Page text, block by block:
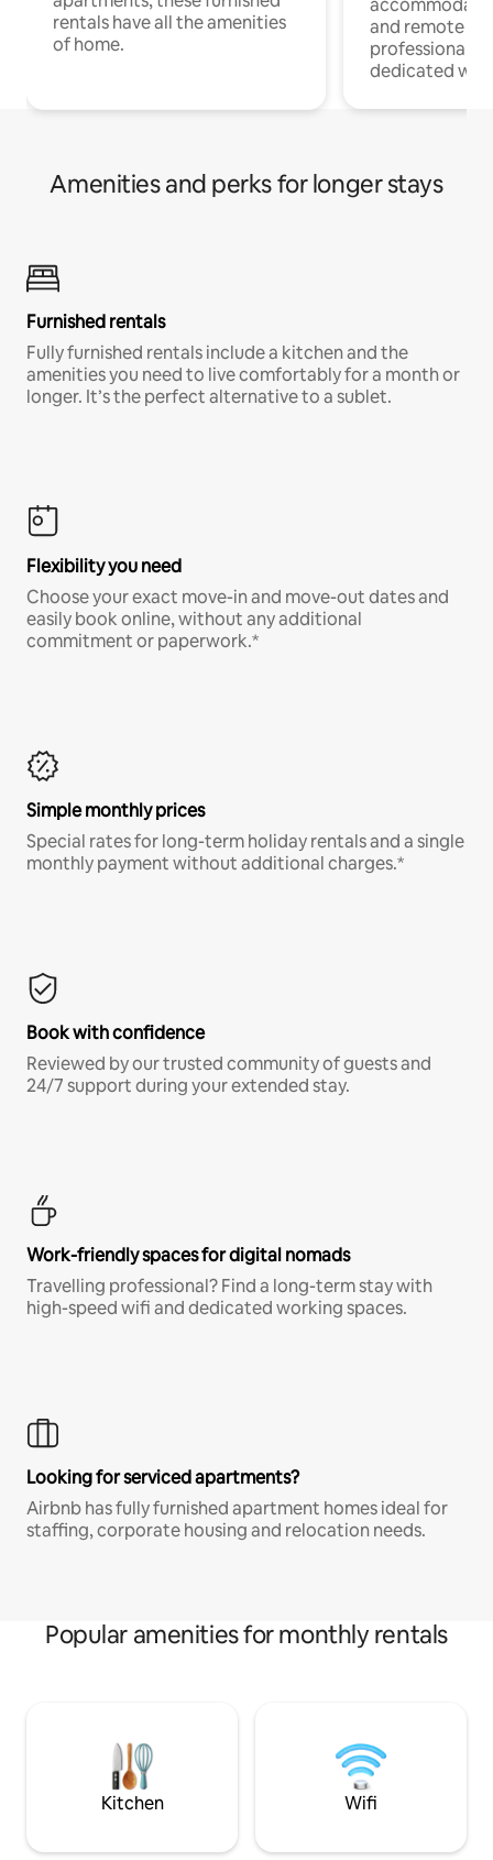
rentals have all the amenities
of home.
and remote
professionals
dedicated
Amenities and perks for longer stays
Furnished rentals
Fully furnished rentals include a kitchen and the
amenities you need to live comfortably for a month or
longer. It’s the perfect alternative to a sublet.
Flexibility you need
Choose your exact move-in and move-out dates and
easily book online, without any additional
commitment or paperwork.*
Simple monthly prices
Special rates for long-term holiday rentals and a single
monthly payment without additional charges.*
Book with confidence
Reviewed by our trusted community of guests and
24/7 support during your extended stay.
Work-friendly spaces for digital nomads
Travelling professional? Find a long-term stay with
high-speed wifi and dedicated working spaces.
Looking for serviced apartments?
Airbnb has fully furnished apartment homes ideal for
staffing, corporate housing and relocation needs.
Popular amenities for monthly rentals
Kitchen Wifi